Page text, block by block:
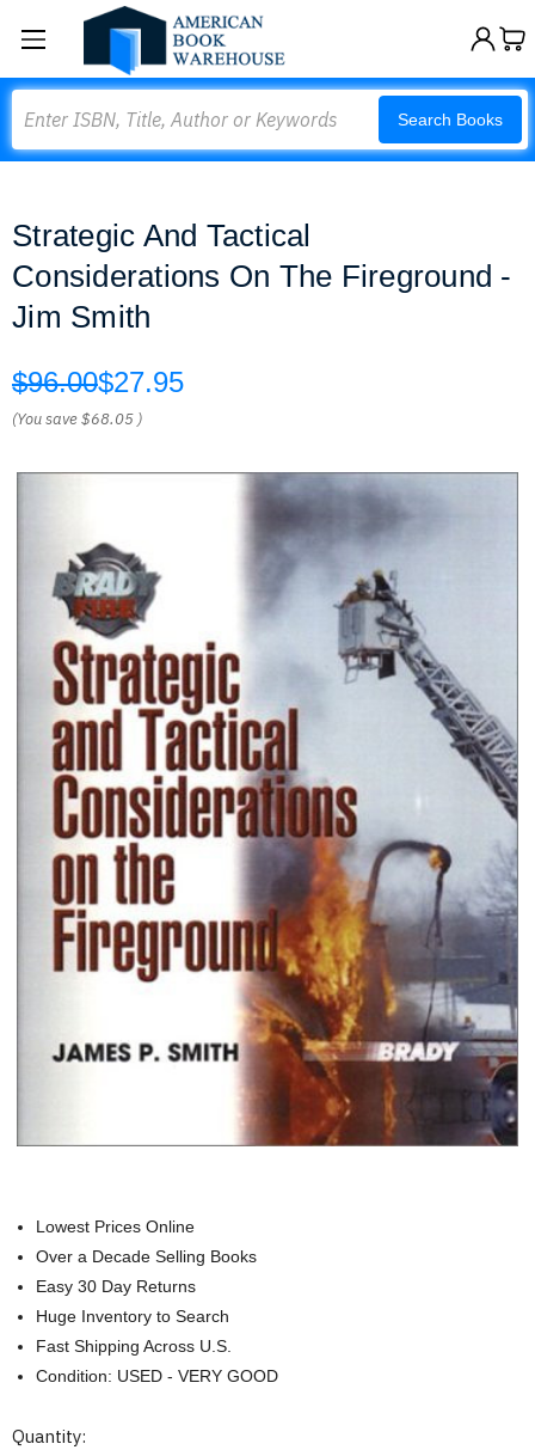
Search Books
Strategic And Tactical
Considerations On The Fireground -
Jim Smith
$96.00$27.95
(You save$68.05 )
Lowest Prices Online
Over a Decade Selling Books
Easy 30 Day Returns
Huge Inventory to Search
Fast Shipping Across U.S.
Condition: USED - VERY GOOD
Current
Quantity: